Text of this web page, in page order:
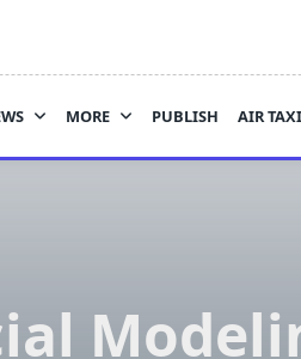
MORE PUBLISH AIR